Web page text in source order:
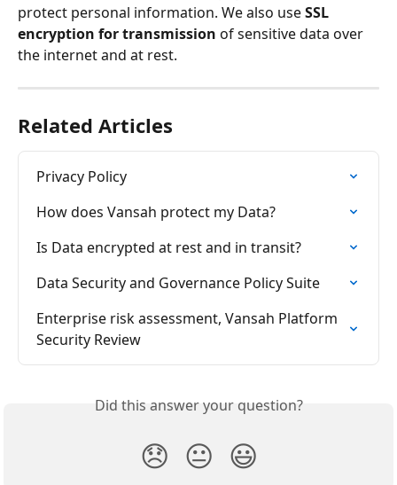
protect personal information. We also use SSL
encryption for transmission of sensitive data over
the internet and at rest.
Related Articles
Privacy Policy
How does Vansah protect my Data?
Is Data encrypted at rest and in transit?
Data Security and Governance Policy Suite
Enterprise risk assessment, Vansah Platform
Security Review
Did this answer your question?
😞 😐 😃